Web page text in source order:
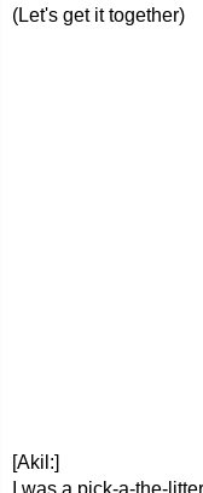
(Let's get it together)
[Akil:]
I was a pick-a-the-